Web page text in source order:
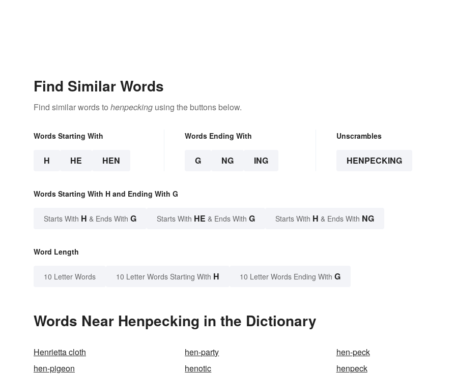
Find Similar Words
Find similar words to henpecking using the buttons below.
Words Starting With
H HE HEN
Words Ending With
G NG ING
Unscrambles
HENPECKING
Words Starting With H and Ending With G
Starts With H & Ends With G Starts With HE & Ends With G Starts With H & Ends With NG
Word Length
10 Letter Words 10 Letter Words Starting With H 10 Letter Words Ending With G
Words Near Henpecking in the Dictionary
Henrietta cloth hen-party
hen-peck
hen-pigeon
henotic
henpeck